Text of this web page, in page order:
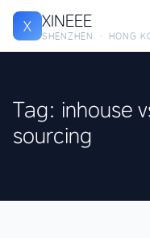
X XINEEE
SHENZHEN · HONG
Tag: inhouse
sourcing